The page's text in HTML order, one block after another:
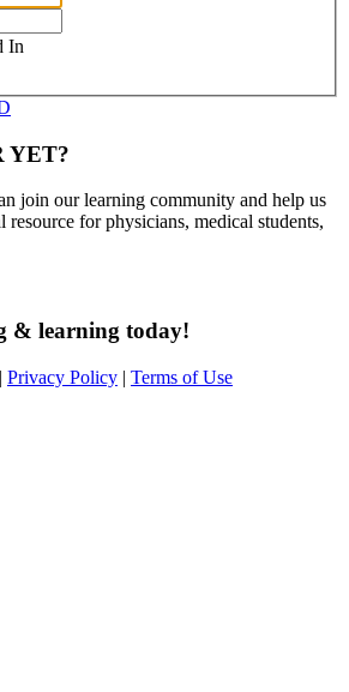
In
YET?
join our learning community and help us
resource for physicians, medical students,
& learning today!
| Privacy Policy | Terms of Use